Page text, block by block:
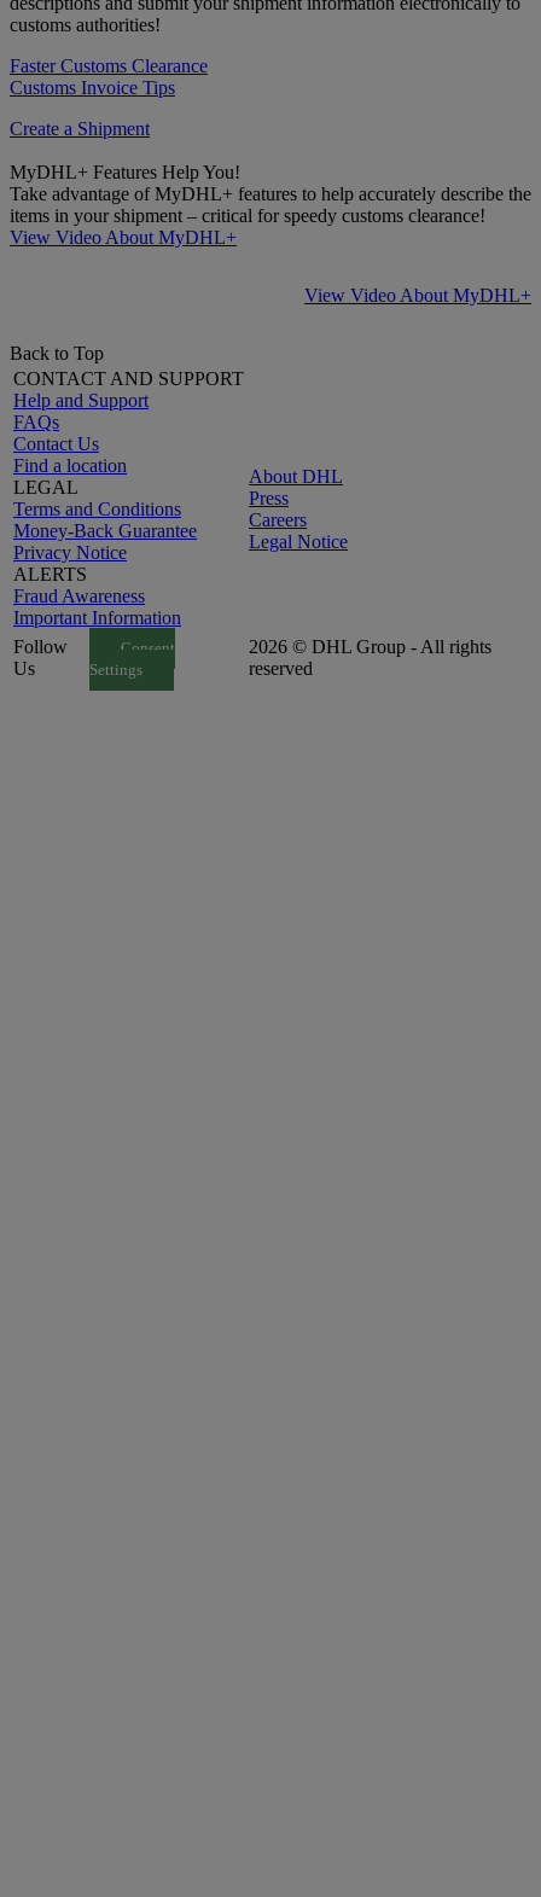
customs authorities!
Faster Customs Clearance
Customs Invoice Tips
Create a Shipment
MyDHL+ Features Help You!
Take advantage of MyDHL+ features to help accurately describe the
items in your shipment – critical for speedy customs clearance!
View Video About MyDHL+
View Video About MyDHL+
Back to Top
CONTACT AND SUPPORT
Help and Support
FAQs
Contact Us
Find a location
LEGAL
Terms and Conditions
Money-Back Guarantee
Privacy Notice
ALERTS
Fraud Awareness
Important Information
About DHL
Press
Careers
Legal Notice
Follow
Us
Consent
Settings
2026 © DHL Group - All rights
reserved